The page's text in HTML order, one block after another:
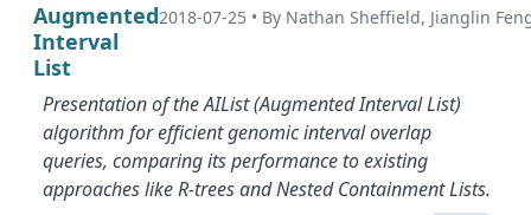
Augmented
Interval
List
2018-07-25 • By Nathan Sheffield, Jianglin
Presentation of the AIList (Augmented Interval List)
algorithm for efficient genomic interval overlap
queries, comparing its performance to existing
approaches like R-trees and Nested Containment Lists.